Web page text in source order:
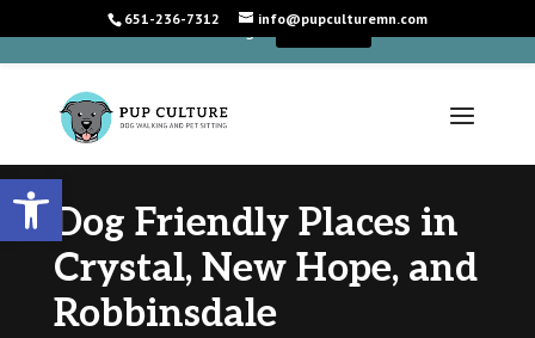
651-236-7312 info@pupculturemn.com
Dog Friendly Places in
Crystal, New Hope, and
Robbinsdale
We're Hiring! Learn More +
Open toolbar